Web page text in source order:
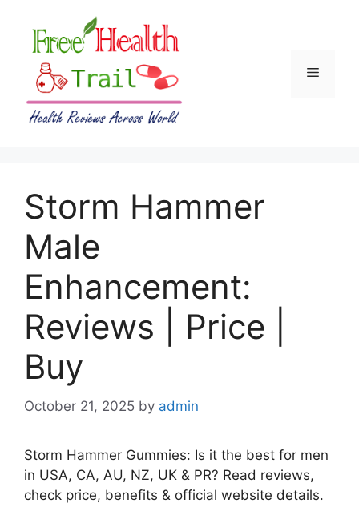
content
Menu
Storm Hammer
Male
Enhancement:
Reviews | Price |
Buy
October 21, 2025 by admin
Storm Hammer Gummies: Is it the best for men
in USA, CA, AU, NZ, UK & PR? Read reviews,
check price, benefits & official website details.